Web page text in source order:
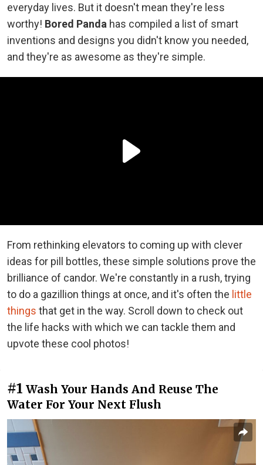
everyday lives. But it doesn't mean they're less
worthy! Bored Panda has compiled a list of smart
inventions and designs you didn't know you needed,
and they're as awesome as they're simple.
From rethinking elevators to coming up with clever
ideas for pill bottles, these simple solutions prove the
brilliance of candor. We're constantly in a rush, trying
to do a gazillion things at once, and it's often the little
things that get in the way. Scroll down to check out
the life hacks with which we can tackle them and
upvote these cool photos!
#1 Wash Your Hands And Reuse The
Water For Your Next Flush